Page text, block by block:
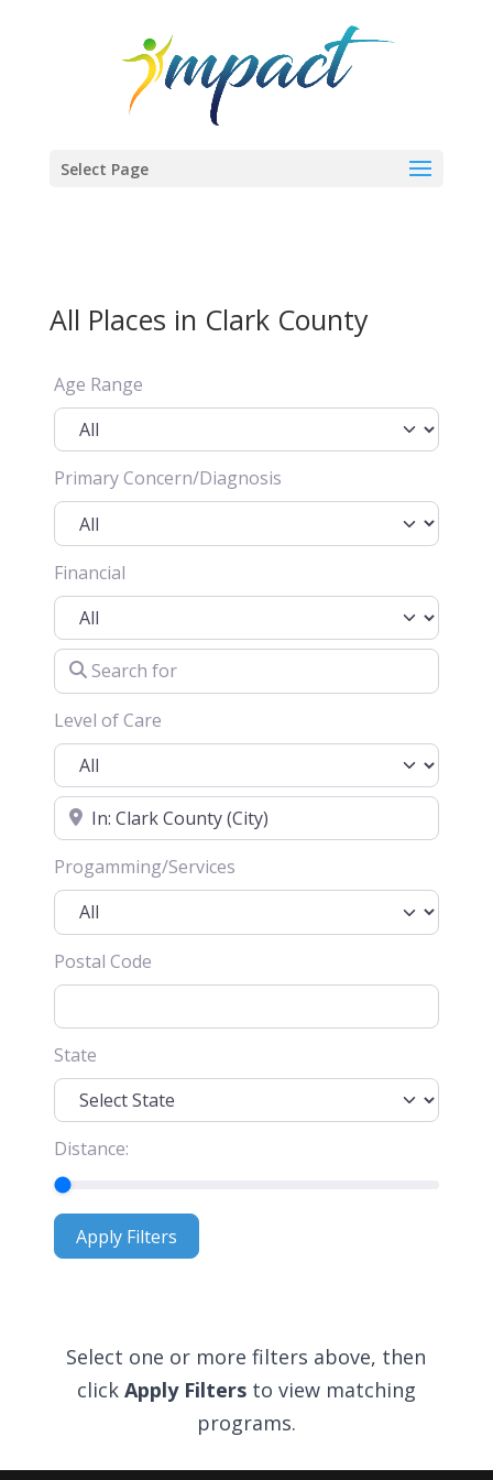
Select Page
All Places in Clark County
Age Range
Primary Concern/Diagnosis
Financial
Search for
Level of Care
Location
Progamming/Services
Postal Code
State
Distance:
Apply FiltersApply Filters
Select one or more filters above, then
click Apply Filtersto view matching
programs.